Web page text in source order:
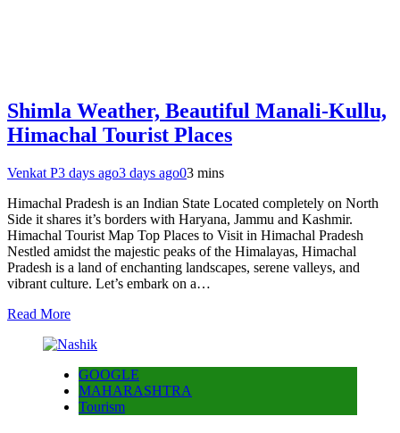
Shimla Weather, Beautiful Manali-Kullu,
Himachal Tourist Places
Venkat P3 days ago3 days ago03 mins
Himachal Pradesh is an Indian State Located completely on North
Side it shares it’s borders with Haryana, Jammu and Kashmir.
Himachal Tourist Map Top Places to Visit in Himachal Pradesh
Nestled amidst the majestic peaks of the Himalayas, Himachal
Pradesh is a land of enchanting landscapes, serene valleys, and
vibrant culture. Let’s embark on a…
Read More
GOOGLE
MAHARASHTRA
Tourism